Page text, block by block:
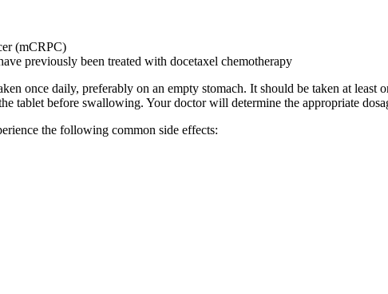
(mCRPC)
previously been treated with docetaxel chemotherapy
once daily, preferably on an empty stomach. It should be taken at
tablet before swallowing. Your doctor will determine the appropriate
the following common side effects: